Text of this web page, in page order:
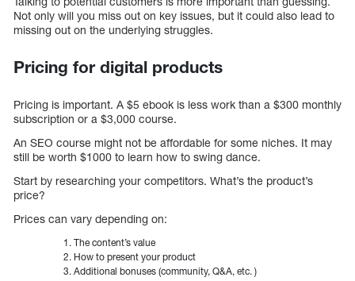
Not only will you miss out on key issues, but it could also lead to
missing out on the underlying struggles.
Pricing for digital products
Pricing is important. A $5 ebook is less work than a $300 monthly
subscription or a $3,000 course.
An SEO course might not be affordable for some niches. It may
still be worth $1000 to learn how to swing dance.
Start by researching your competitors. What’s the product’s
price?
Prices can vary depending on:
The content’s value
How to present your product
Additional bonuses (community, Q&A, etc. )